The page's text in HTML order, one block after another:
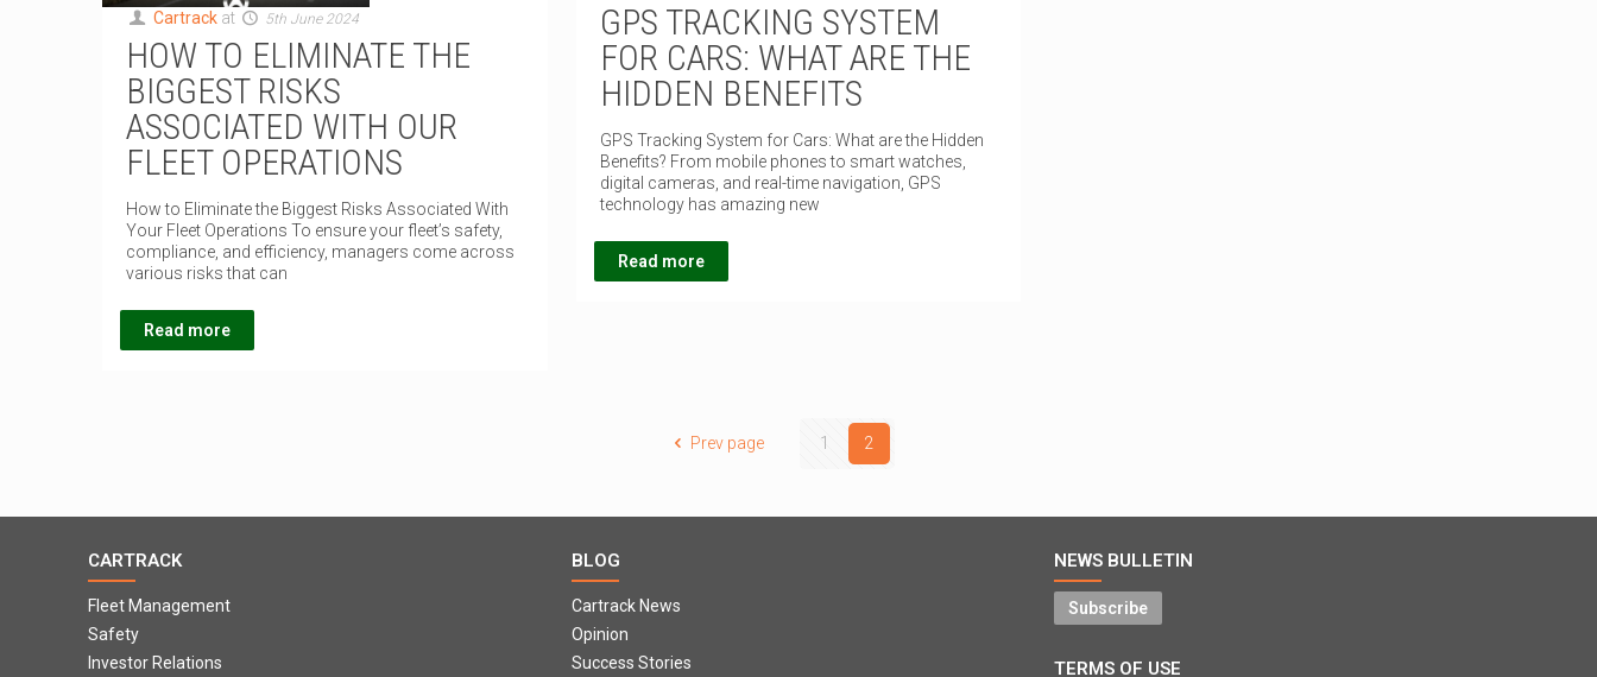
Cartrack at 5th June 2024
HOW TO ELIMINATE THE
BIGGEST RISKS
ASSOCIATED WITH OUR
FLEET OPERATIONS
How to Eliminate the Biggest Risks Associated With
Your Fleet Operations To ensure your fleet’s safety,
compliance, and efficiency, managers come across
various risks that can
Read more
GPS TRACKING SYSTEM
FOR CARS: WHAT ARE THE
HIDDEN BENEFITS
GPS Tracking System for Cars: What are the Hidden
Benefits? From mobile phones to smart watches,
digital cameras, and real-time navigation, GPS
technology has amazing new
Read more
Prev page 1 2
CARTRACK
Fleet Management
Safety
Investor Relations
BLOG
Cartrack News
Opinion
Success Stories
NEWS BULLETIN
Subscribe
TERMS OF USE